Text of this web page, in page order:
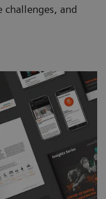
challenges, and